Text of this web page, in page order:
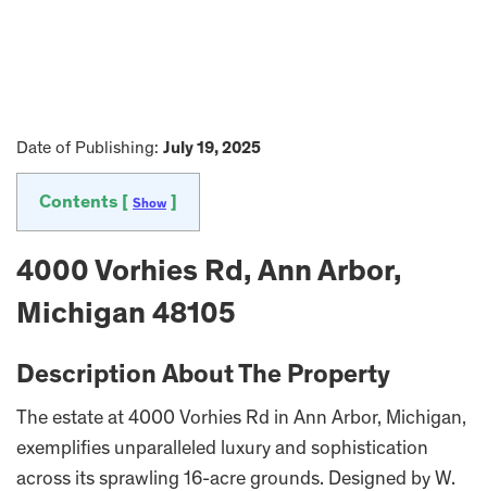
Date of Publishing: July 19, 2025
Contents [ Show
4000 Vorhies Rd, Ann Arbor,
Michigan 48105
Description About The Property
The estate at 4000 Vorhies Rd in Ann Arbor, Michigan,
exemplifies unparalleled luxury and sophistication
across its sprawling 16-acre grounds. Designed by W.